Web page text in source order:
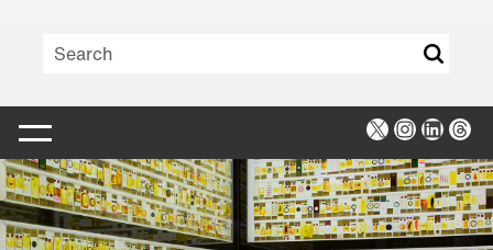
X Instagram